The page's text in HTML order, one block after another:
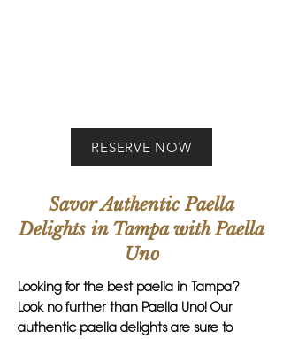
RESERVE NOW
Savor Authentic Paella
Delights in Tampa with Paella
Uno
Looking for the best paella in Tampa?
Look no further than Paella Uno! Our
authentic paella delights are sure to